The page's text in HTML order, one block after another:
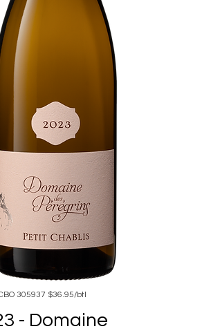
305937 $36.95/btl
- Domaine